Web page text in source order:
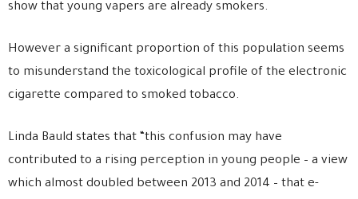
show that young vapers are already smokers.
However a significant proportion of this population seems
to misunderstand the toxicological profile of the electronic
cigarette compared to smoked tobacco.
Linda Bauld states that “this confusion may have
contributed to a rising perception in young people – a view
which almost doubled between 2013 and 2014 – that e-